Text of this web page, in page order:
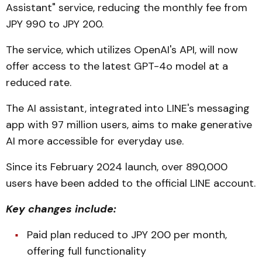
Assistant" service, reducing the monthly fee from
JPY 990 to JPY 200.
The service, which utilizes OpenAI's API, will now
offer access to the latest GPT-4o model at a
reduced rate.
The AI assistant, integrated into LINE's messaging
app with 97 million users, aims to make generative
AI more accessible for everyday use.
Since its February 2024 launch, over 890,000
users have been added to the official LINE account.
Key changes include:
Paid plan reduced to JPY 200 per month,
offering full functionality